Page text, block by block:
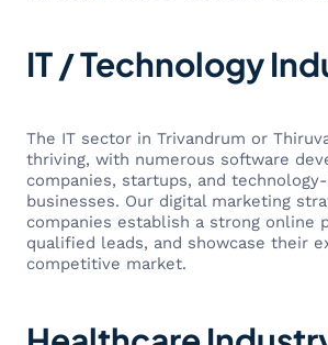
IT / Technology
The IT sector in Trivandrum or
thriving, with numerous software
companies, startups, and
businesses. Our digital marketing
companies establish a strong online
qualified leads, and showcase their
competitive market.